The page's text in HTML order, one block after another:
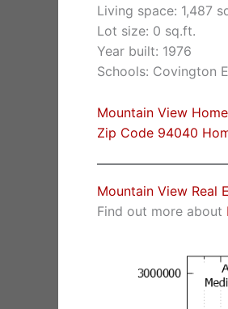
Living space: 1,487
Lot size: 0 sq.ft.
Year built: 1976
Schools: Covington
Mountain View
Zip Code 94040
Mountain View Real
Find out more about